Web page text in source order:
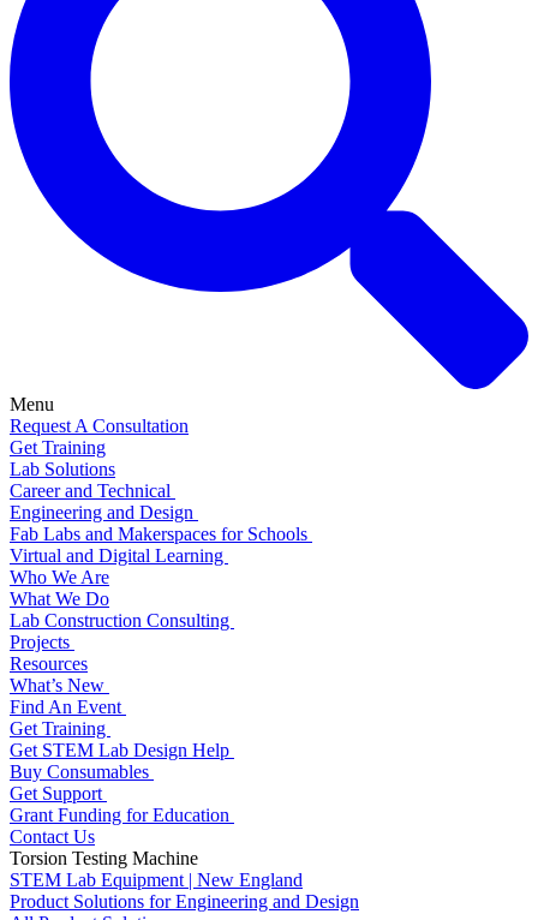
Menu
Request A Consultation
Get Training
Lab Solutions
Career and Technical
Engineering and Design
Fab Labs and Makerspaces for Schools
Virtual and Digital Learning
Who We Are
What We Do
Lab Construction Consulting
Projects
Resources
What’s New
Find An Event
Get Training
Get STEM Lab Design Help
Buy Consumables
Get Support
Grant Funding for Education
Contact Us
Torsion Testing Machine
STEM Lab Equipment | New England
Product Solutions for Engineering and Design